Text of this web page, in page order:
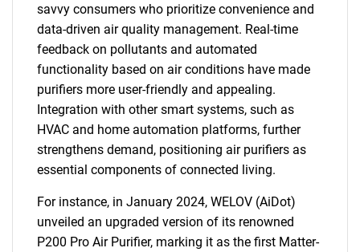
savvy consumers who prioritize convenience and
data-driven air quality management. Real-time
feedback on pollutants and automated
functionality based on air conditions have made
purifiers more user-friendly and appealing.
Integration with other smart systems, such as
HVAC and home automation platforms, further
strengthens demand, positioning air purifiers as
essential components of connected living.
For instance, in January 2024, WELOV (AiDot)
unveiled an upgraded version of its renowned
P200 Pro Air Purifier, marking it as the first Matter-